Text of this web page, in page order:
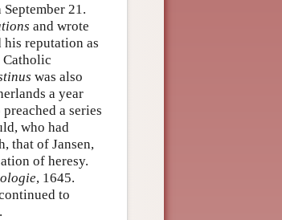
21.
and wrote
reputation as
Catholic
was also
a year
a series
who had
that of Jansen,
of heresy.
, 1645.
to